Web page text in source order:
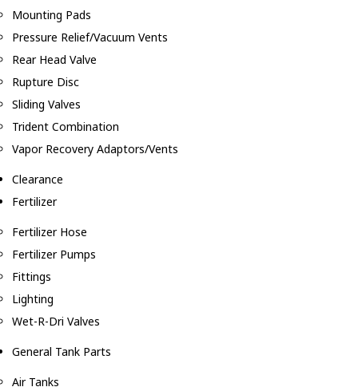
Mounting Pads
Pressure Relief/Vacuum Vents
Rear Head Valve
Rupture Disc
Sliding Valves
Trident Combination
Vapor Recovery Adaptors/Vents
Clearance
Fertilizer
Fertilizer Hose
Fertilizer Pumps
Fittings
Lighting
Wet-R-Dri Valves
General Tank Parts
Air Tanks